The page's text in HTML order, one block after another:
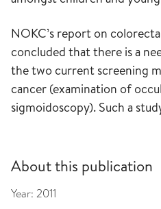
NOKC’s report on
concluded that there is a
the two current screening
cancer (examination of
sigmoidoscopy). Such a
About this publication
Year: 2011